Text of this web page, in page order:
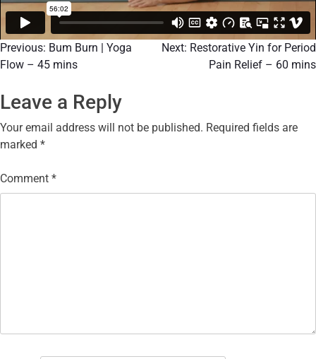
Previous: Bum Burn | Yoga
Flow – 45 mins
Next: Restorative Yin for Period
Pain Relief – 60 mins
Leave a Reply
Your email address will not be published. Required fields are
marked *
Comment *